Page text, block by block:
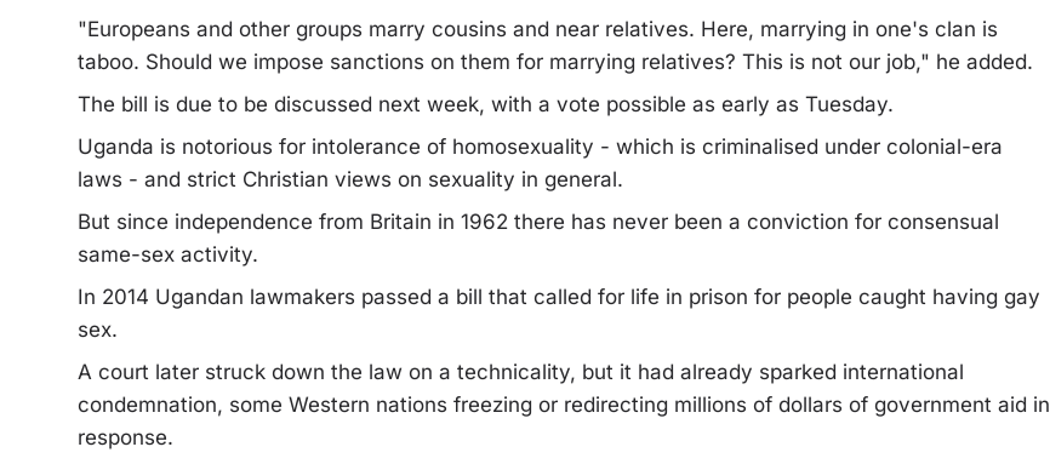
"Europeans and other groups marry cousins and near relatives. Here, marrying in one's clan is
taboo. Should we impose sanctions on them for marrying relatives? This is not our job," he added.
The bill is due to be discussed next week, with a vote possible as early as Tuesday.
Uganda is notorious for intolerance of homosexuality - which is criminalised under colonial-era
laws - and strict Christian views on sexuality in general.
But since independence from Britain in 1962 there has never been a conviction for consensual
same-sex activity.
In 2014 Ugandan lawmakers passed a bill that called for life in prison for people caught having gay
sex.
A court later struck down the law on a technicality, but it had already sparked international
condemnation, some Western nations freezing or redirecting millions of dollars of government aid in
response.